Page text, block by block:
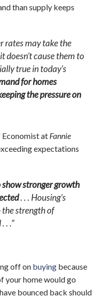
than supply keeps
rates may take the
doesn’t cause them to
true in today’s
for homes
the pressure on
Economist at Fannie
expectations
stronger growth
. . . Housing’s
strength of
. .”
off on buying because
your home would go
bounced back should